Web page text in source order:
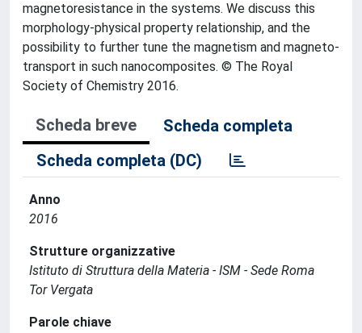
magnetoresistance in the systems. We discuss this
morphology-physical property relationship, and the
possibility to further tune the magnetism and magneto-
transport in such nanocomposites. © The Royal
Society of Chemistry 2016.
Scheda breve
Scheda completa
Scheda completa (DC)
Anno
2016
Strutture organizzative
Istituto di Struttura della Materia - ISM - Sede Roma
Tor Vergata
Parole chiave